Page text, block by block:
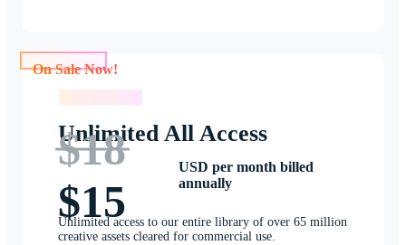
Unlimited All Access
$18
$15
USD per month billed
annually
Unlimited access to our entire library of over 65 million
creative assets cleared for commercial use.